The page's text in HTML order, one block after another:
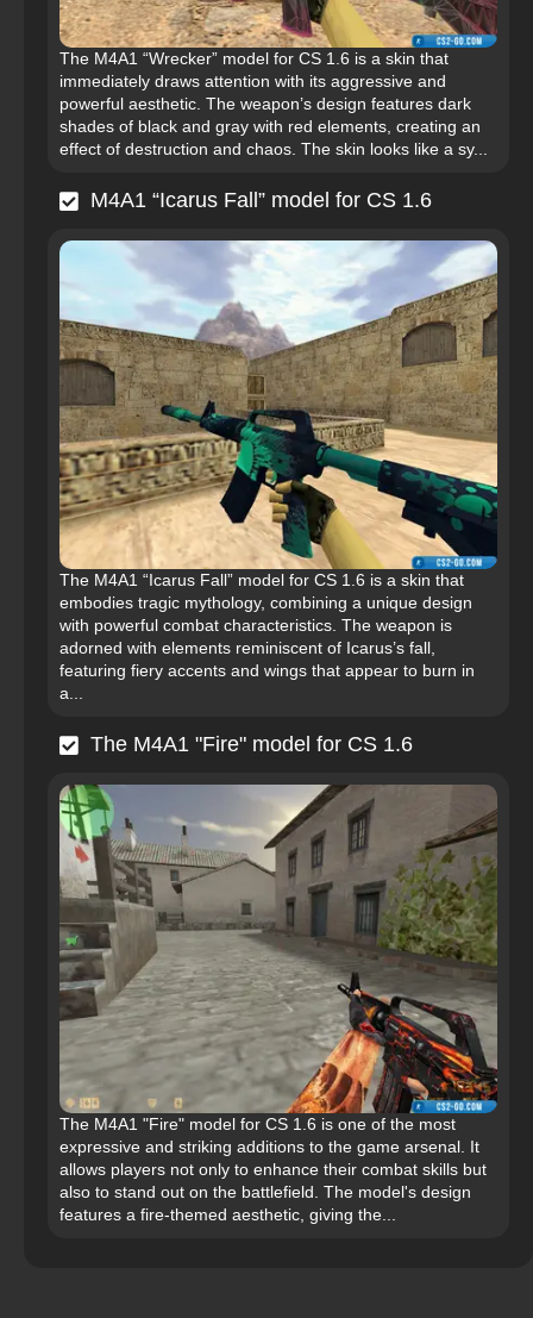
The M4A1 “Wrecker” model for CS 1.6 is a skin that
immediately draws attention with its aggressive and
powerful aesthetic. The weapon’s design features dark
shades of black and gray with red elements, creating an
effect of destruction and chaos. The skin looks like a sy...
M4A1 “Icarus Fall” model for CS 1.6
The M4A1 “Icarus Fall” model for CS 1.6 is a skin that
embodies tragic mythology, combining a unique design
with powerful combat characteristics. The weapon is
adorned with elements reminiscent of Icarus’s fall,
featuring fiery accents and wings that appear to burn in
a...
The M4A1 "Fire" model for CS 1.6
The M4A1 "Fire" model for CS 1.6 is one of the most
expressive and striking additions to the game arsenal. It
allows players not only to enhance their combat skills but
also to stand out on the battlefield. The model's design
features a fire-themed aesthetic, giving the...